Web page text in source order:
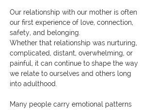
Our relationship with our mother is often
our first experience of love, connection,
safety, and belonging.
Whether that relationship was nurturing,
complicated, distant, overwhelming, or
painful, it can continue to shape the way
we relate to ourselves and others long
into adulthood.
Many people carry emotional patterns